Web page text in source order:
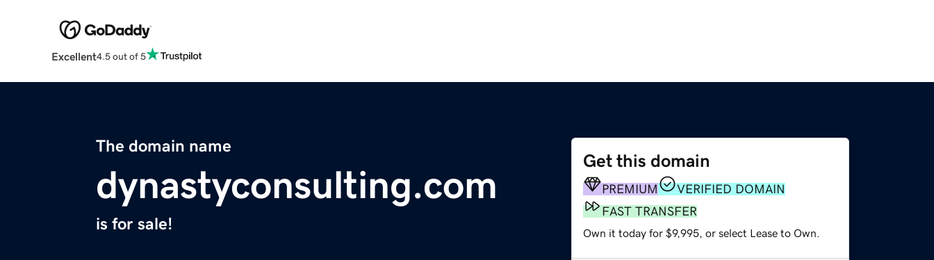
Excellent4.5 out of 5
The domain name
dynastyconsulting.com
is for sale!
Get this domain
PREMIUM
VERIFIED DOMAIN
FAST TRANSFER
Own it today for $9,995, or select Lease to Own.